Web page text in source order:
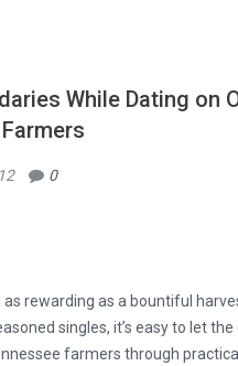
While Dating on
12 0
rewarding as a bountiful
singles, it’s easy to let
farmers through